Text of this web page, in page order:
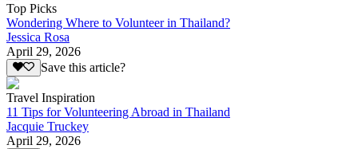
Top Picks
Wondering Where to Volunteer in Thailand?
Jessica Rosa
April 29, 2026
Save this article?
Travel Inspiration
11 Tips for Volunteering Abroad in Thailand
Jacquie Truckey
April 29, 2026